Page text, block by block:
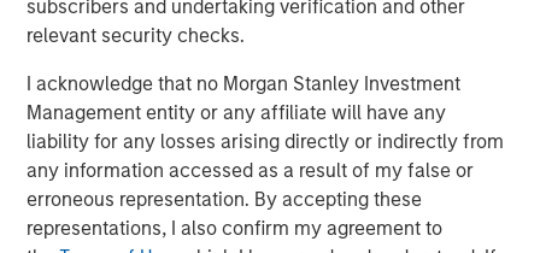
subscribers and undertaking verification and other
relevant security checks.
I acknowledge that no Morgan Stanley Investment
Management entity or any affiliate will have any
liability for any losses arising directly or indirectly from
any information accessed as a result of my false or
erroneous representation. By accepting these
representations, I also confirm my agreement to
advanced analytics for energy and freight markets. With
the most accurate and complete picture of global flows,
freight and inventories, Vortexa covers crude oil, refined
products, LPG and LNG, across all vessel classes. We help
traders, analysts and freight professionals gain a
competitive edge into complex and opaque markets by
making better trading decisions with confidence. Vortexa
is a multidisciplinary force of over 120 employees